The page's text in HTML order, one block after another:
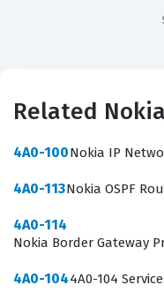
an individual
for technical
Networks portfolio
particularly relevant
Related
4A0-100Nokia IP
4A0-113Nokia OSPF
4A0-114
Nokia Border Gateway
4A0-1044A0-104